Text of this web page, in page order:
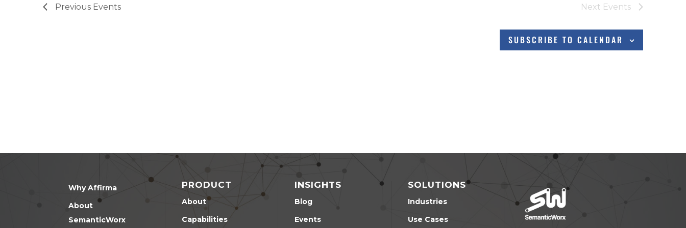
Previous Events Next Events
SUBSCRIBE TO CALENDAR
Why Affirma
About
SemanticWorx
PRODUCT
About
Capabilities
INSIGHTS
Blog
Events
SOLUTIONS
Industries
Use Cases